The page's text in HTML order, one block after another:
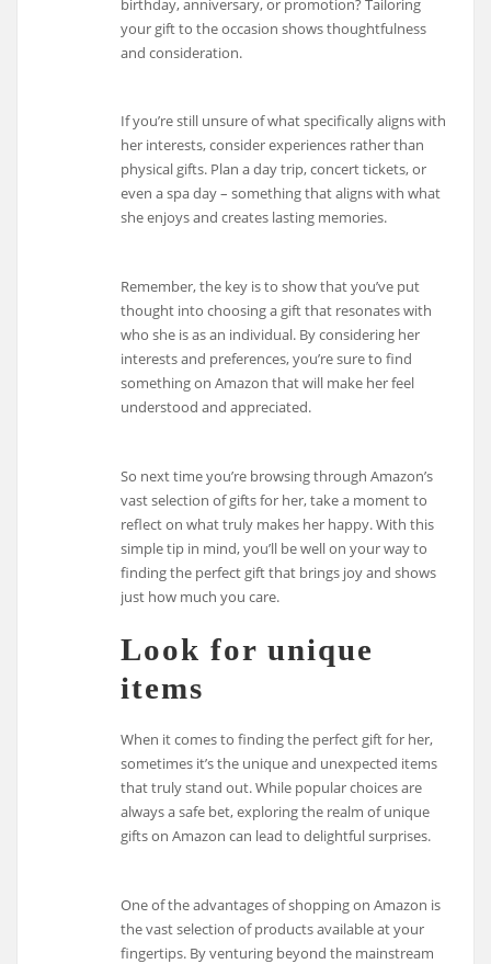
birthday, anniversary, or promotion? Tailoring
your gift to the occasion shows thoughtfulness
and consideration.
If you’re still unsure of what specifically aligns with
her interests, consider experiences rather than
physical gifts. Plan a day trip, concert tickets, or
even a spa day – something that aligns with what
she enjoys and creates lasting memories.
Remember, the key is to show that you’ve put
thought into choosing a gift that resonates with
who she is as an individual. By considering her
interests and preferences, you’re sure to find
something on Amazon that will make her feel
understood and appreciated.
So next time you’re browsing through Amazon’s
vast selection of gifts for her, take a moment to
reflect on what truly makes her happy. With this
simple tip in mind, you’ll be well on your way to
finding the perfect gift that brings joy and shows
just how much you care.
Look for unique
items
When it comes to finding the perfect gift for her,
sometimes it’s the unique and unexpected items
that truly stand out. While popular choices are
always a safe bet, exploring the realm of unique
gifts on Amazon can lead to delightful surprises.
One of the advantages of shopping on Amazon is
the vast selection of products available at your
fingertips. By venturing beyond the mainstream